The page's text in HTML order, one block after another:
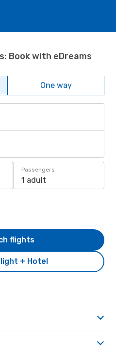
Book with eDreams
One way
Passengers
1 adult
+ Hotel
flights